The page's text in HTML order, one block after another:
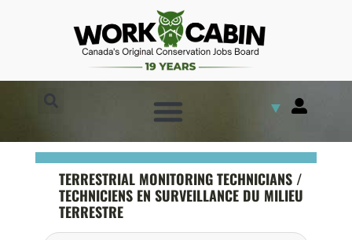
▼
TERRESTRIAL MONITORING TECHNICIANS /
TECHNICIENS EN SURVEILLANCE DU MILIEU
TERRESTRE